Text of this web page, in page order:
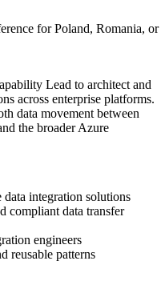
for Poland, Romania, or
Lead to architect and
across enterprise platforms.
data movement between
the broader Azure
integration solutions
compliant data transfer
engineers
reusable patterns